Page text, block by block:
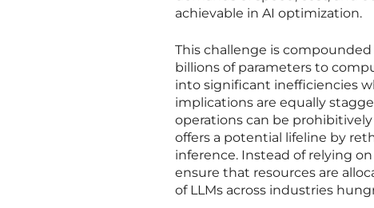
achievable in AI optimization.
This challenge is
billions of parameters to
into significant inefficiencies
implications are equally
operations can be
offers a potential lifeline by
inference. Instead of relying
ensure that resources are
of LLMs across industries